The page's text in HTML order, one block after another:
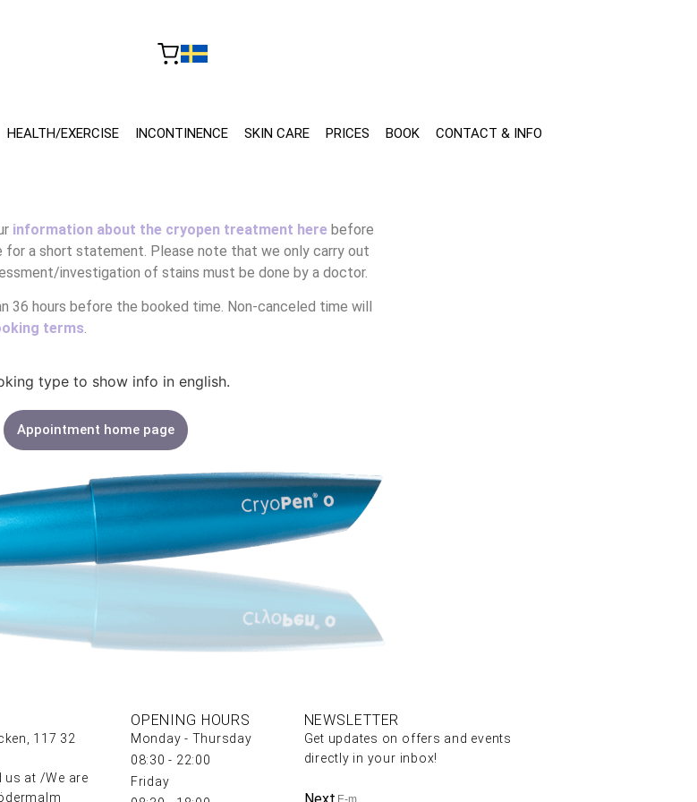
HEALTH/EXERCISE INCONTINENCE SKIN CARE PRICES BOOK CONTACT & INFO
information about the cryopen treatment here before
for a short statement. Please note that we only carry out
investigation of stains must be done by a doctor.
36 hours before the booked time. Non-canceled time will
terms.
type to show info in english.
Appointment home page
117 32
us at /We are
OPENING HOURS
Monday - Thursday
08:30 - 22:00
Friday
NEWSLETTER
Get updates on offers and events
directly in your inbox!